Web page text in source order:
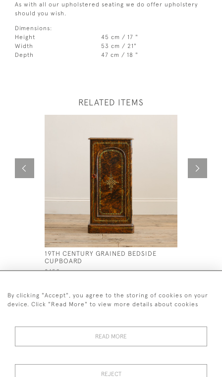
As with all our upholstered seating we do offer upholstery
should you wish.
Dimensions:
Height
45 cm / 17 "
Width
53 cm / 21"
Depth
47 cm / 18 "
RELATED ITEMS
19TH CENTURY GRAINED BEDSIDE
CUPBOARD
£450 £995
By clicking "Accept", you agree to the storing of cookies on your
device. Click "Read More" to view more details about cookies
READ MORE
REJECT